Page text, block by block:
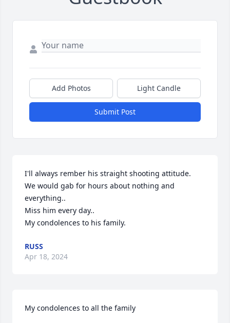
Add Photos Light Candle
Submit Post
I'll always rember his straight shooting attitude.
We would gab for hours about nothing and
everything..
Miss him every day..
My condolences to his family.
RUSS
Apr 18, 2024
My condolences to all the family